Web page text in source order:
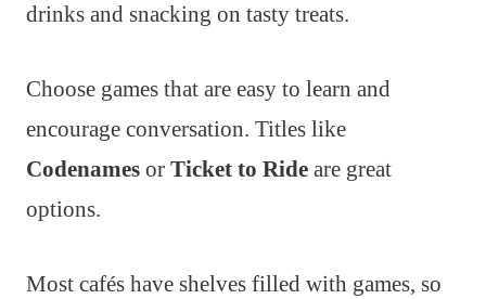
drinks and snacking on tasty treats.
Choose games that are easy to learn and
encourage conversation. Titles like
Codenames or Ticket to Ride are great
options.
Most cafés have shelves filled with games, so